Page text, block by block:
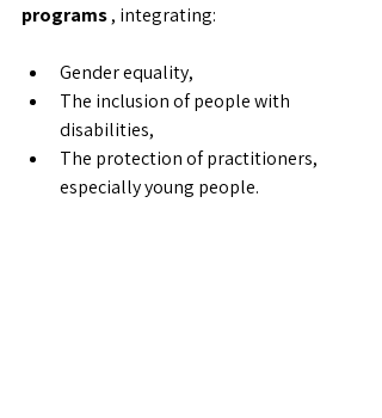
programs , integrating:
Gender equality,
The inclusion of people with
disabilities,
The protection of practitioners,
especially young people.